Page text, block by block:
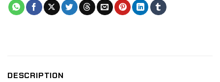
DESCRIPTION